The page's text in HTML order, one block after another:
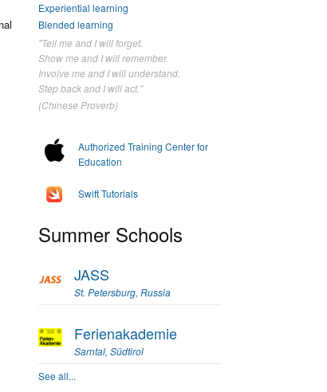
Experiential learning
Blended learning
"Tell me and I will forget.
Show me and I will remember.
Involve me and I will understand.
Step back and I will act."
(Chinese Proverb)
Authorized Training Center for
Education
Swift Tutorials
Summer Schools
JASS
St. Petersburg, Russia
Ferienakademie
Sarntal, Südtirol
See all...